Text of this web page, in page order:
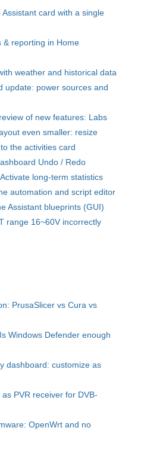
card with a single
& reporting in Home
weather and historical data
update: power sources and
of new features: Labs
even smaller: resize
the activities card
Undo / Redo
long-term statistics
automation and script editor
Assistant blueprints (GUI)
range 16~60V incorrectly
PrusaSlicer vs Cura vs
Windows Defender enough
dashboard: customize as
PVR receiver for DVB-
OpenWrt and no